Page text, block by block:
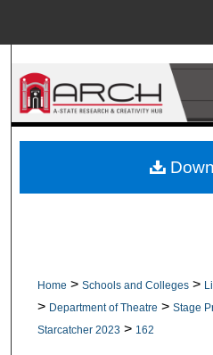
Browse
Home > Schools and Colleges >
> Department of Theatre > Stage
Starcatcher 2023 > 162